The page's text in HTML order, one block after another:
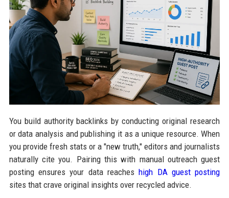
You build authority backlinks by conducting original research
or data analysis and publishing it as a unique resource. When
you provide fresh stats or a "new truth," editors and journalists
naturally cite you. Pairing this with manual outreach guest
posting ensures your data reacheshigh DA guest posting
sites that crave original insights over recycled advice.